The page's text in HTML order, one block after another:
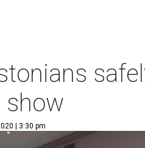
show
| 3:30 pm